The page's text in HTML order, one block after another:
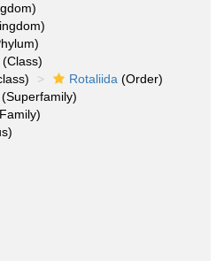
(Class)
Rotaliida (Order)
(Superfamily)